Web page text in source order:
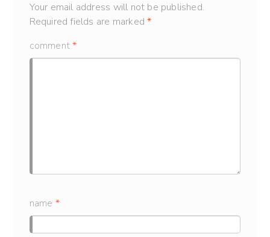
Your email address will not be published.
Required fields are marked*
comment*
name *